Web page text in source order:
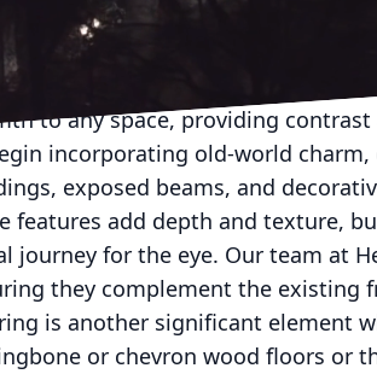
classic artisanal details
about quality and attention
handiwork, embodying a story
to any space, providing
incorporating old-world
exposed beams, and
features add depth and texture,
journey for the eye. Our team at
they complement the existing
is another significant element
or chevron wood floors or